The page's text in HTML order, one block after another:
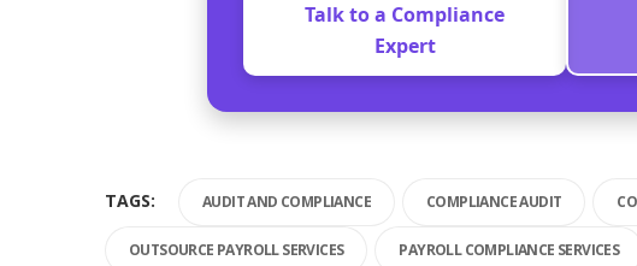
Talk to a Compliance
Expert
TAGS: AUDIT AND COMPLIANCE COMPLIANCE AUDIT
OUTSOURCE PAYROLL SERVICES PAYROLL COMPLIANCE SERVICES